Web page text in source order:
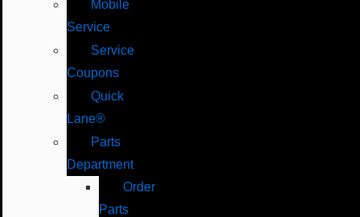
Mobile
Service
Service
Coupons
Quick
Lane®
Parts
Department
Order
Parts